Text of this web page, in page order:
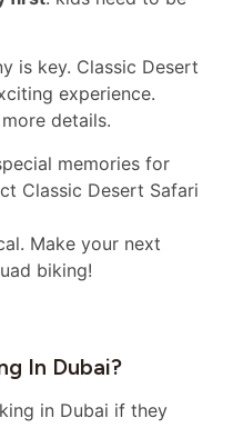
is key. Classic Desert
experience.
details.
memories for
Classic Desert Safari
Make your next
biking!
In Dubai?
in Dubai if they